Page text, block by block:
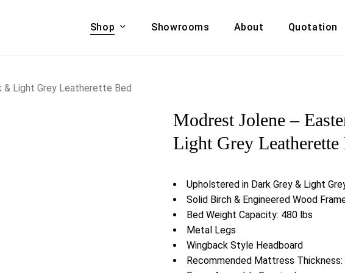
Shop
& COUCHES
ACCENT CHAIRS,
Showrooms About Quotation
Cart
& Light Grey Leatherette Bed
Modrest Jolene –
Light Grey Leatherette
Upholstered in Dark Grey & Light
Solid Birch & Engineered Wood
Bed Weight Capacity: 480 lbs
Metal Legs
Wingback Style Headboard
Recommended Mattress Thickness: